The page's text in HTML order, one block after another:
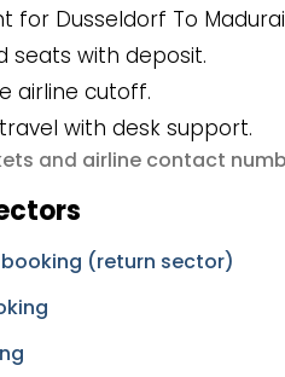
for Dusseldorf To
seats with deposit.
airline cutoff.
with desk support.
and airline contact
(return sector)